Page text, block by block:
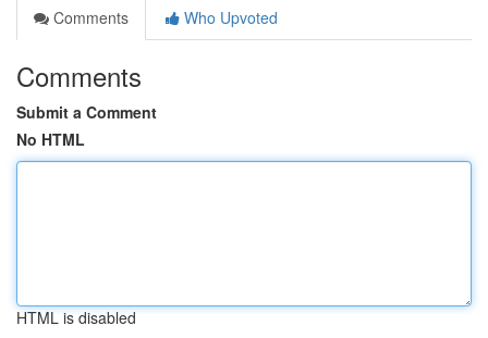
Comments
Who Upvoted
Comments
Submit a Comment
No HTML
HTML is disabled